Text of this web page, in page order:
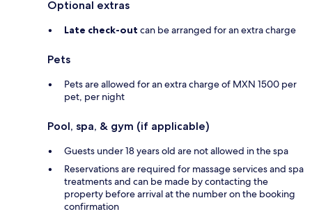
Optional extras
Late check-out can be arranged for an extra charge
Pets
Pets are allowed for an extra charge of MXN 1500 per
pet, per night
Pool, spa, & gym (if applicable)
Guests under 18 years old are not allowed in the spa
Reservations are required for massage services and spa
treatments and can be made by contacting the
property before arrival at the number on the booking
confirmation